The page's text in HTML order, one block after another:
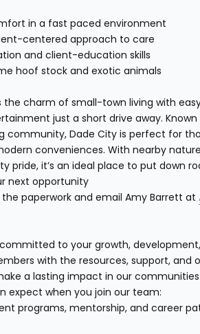
in a fast paced environment
centered approach to care
and client-education skills
hoof stock and exotic animals
the charm of small-town living with
just a short drive away.
community, Dade City is perfect for
conveniences. With nearby
pride, it’s an ideal place to put down
next opportunity
the paperwork and email Amy Barrett at
committed to your growth,
with the resources, support, and
a lasting impact in our communities.
expect when you join our team:
programs, mentorship, and career